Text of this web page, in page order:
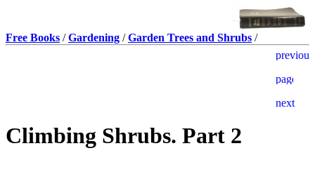
Free Books /Gardening /Garden Trees and Shrubs /
Climbing Shrubs. Part 2